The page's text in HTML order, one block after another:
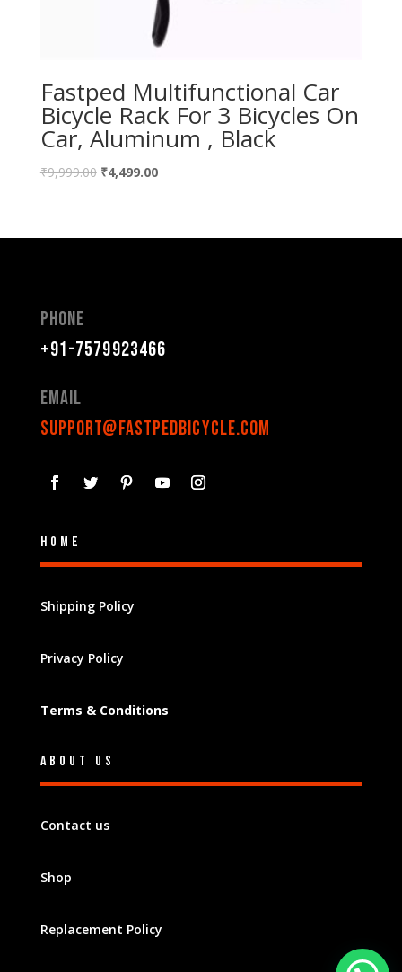
Fastped Multifunctional Car
Bicycle Rack For 3 Bicycles On
Car, Aluminum , Black
₹9,999.00 ₹4,499.00
Phone
+91-7579923466
Email
support@fastpedbicycle.com
Home
Shipping Policy
Privacy Policy
Terms & Conditions
About Us
Contact us
Shop
Replacement Policy